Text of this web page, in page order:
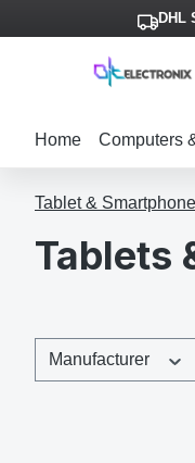
to main content
Skip to main DHL
Home Computers
Tablet & Smartphone
Tablets
Manufacturer